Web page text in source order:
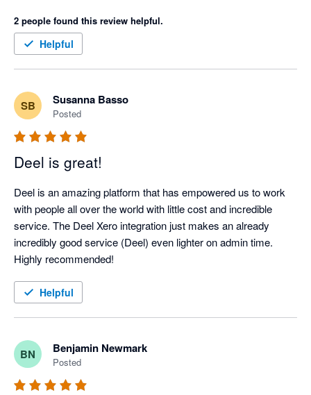
near future.
2 people found this review helpful.
Helpful
SB Susanna Basso
Posted
Deel is great!
Deel is an amazing platform that has empowered us to work
with people all over the world with little cost and incredible
service. The Deel Xero integration just makes an already
incredibly good service (Deel) even lighter on admin time.
Highly recommended!
Helpful
BN Benjamin Newmark
Posted